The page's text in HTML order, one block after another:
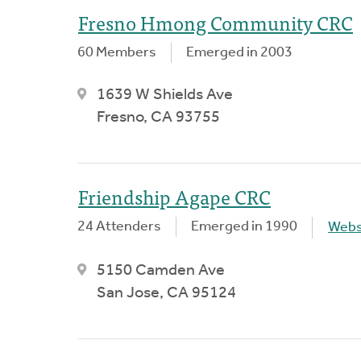
Fresno Hmong Community CRC
60 Members Emerged in 2003
1639 W Shields Ave
Fresno, CA 93755
Friendship Agape CRC
24 Attenders Emerged in 1990
5150 Camden Ave
San Jose, CA 95124